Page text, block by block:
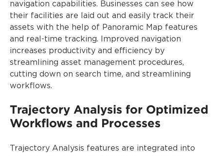
navigation capabilities. Businesses can see how
their facilities are laid out and easily track their
assets with the help of Panoramic Map features
and real-time tracking. Improved navigation
increases productivity and efficiency by
streamlining asset management procedures,
cutting down on search time, and streamlining
workflows.
Trajectory Analysis for Optimized
Workflows and Processes
Trajectory Analysis features are integrated into